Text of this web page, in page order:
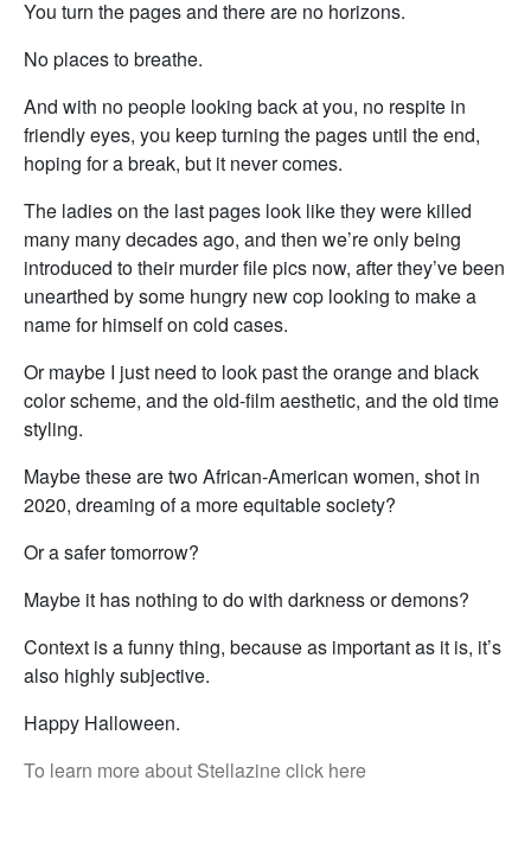
You turn the pages and there are no horizons.
No places to breathe.
And with no people looking back at you, no respite in
friendly eyes, you keep turning the pages until the end,
hoping for a break, but it never comes.
The ladies on the last pages look like they were killed
many many decades ago, and then we’re only being
introduced to their murder file pics now, after they’ve been
unearthed by some hungry new cop looking to make a
name for himself on cold cases.
Or maybe I just need to look past the orange and black
color scheme, and the old-film aesthetic, and the old time
styling.
Maybe these are two African-American women, shot in
2020, dreaming of a more equitable society?
Or a safer tomorrow?
Maybe it has nothing to do with darkness or demons?
Context is a funny thing, because as important as it is, it’s
also highly subjective.
Happy Halloween.
To learn more about Stellazine click here